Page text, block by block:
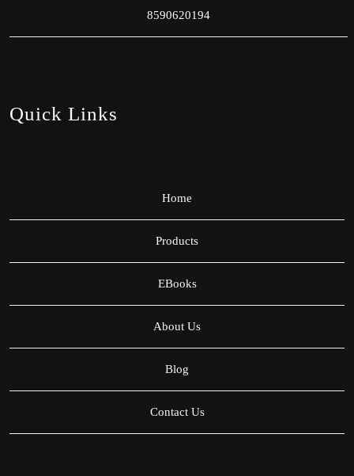
8590620194
Quick Links
Home
Products
EBooks
About Us
Blog
Contact Us